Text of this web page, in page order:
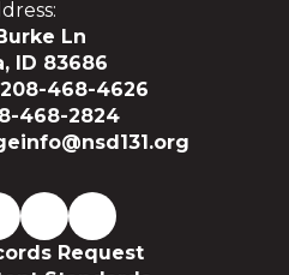
Ln
ID 83686
208-468-4626
468-2824
Request